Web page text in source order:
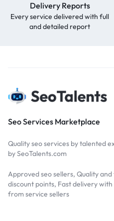
Delivery Reports
Every service delivered with full
and detailed report
Seo Services Marketplace
Quality seo services by talented
by SeoTalents.com
Approved seo sellers, Quality
discount points, Fast delivery
from service sellers